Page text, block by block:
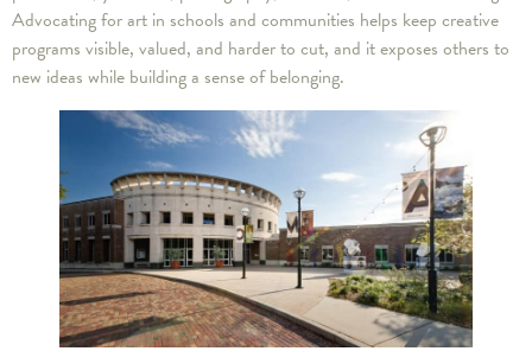
Advocating for art in schools and communities helps keep creative
programs visible, valued, and harder to cut, and it exposes others to
new ideas while building a sense of belonging.